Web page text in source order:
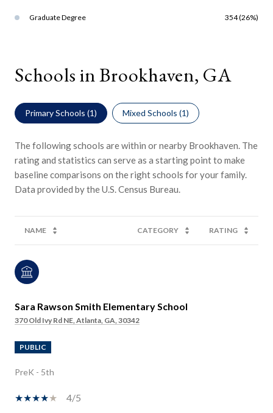
Graduate Degree 354 (26%)
Schools in Brookhaven, GA
Primary Schools (1) Mixed Schools (1)
The following schools are within or nearby Brookhaven. The
rating and statistics can serve as a starting point to make
baseline comparisons on the right schools for your family.
NAME CATEGORY RATING
Sara Rawson Smith Elementary School
370 Old Ivy Rd NE, Atlanta, GA, 30342
PUBLIC
PreK - 5th
4/5